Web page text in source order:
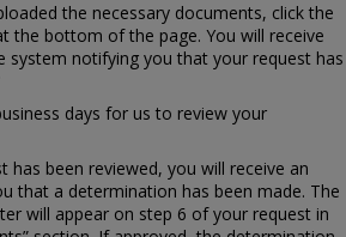
the necessary documents, click the
the bottom of the page. You will receive
system notifying you that your request has
days for us to review your
has been reviewed, you will receive an
that a determination has been made. The
will appear on step 6 of your request in